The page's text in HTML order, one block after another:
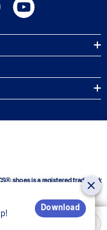
shoes is a registered trademark
Download